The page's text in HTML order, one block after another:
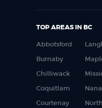
TOP AREAS IN BC
Abbotsford
Burnaby
Chilliwack
Coquitlam
Courtenay
North